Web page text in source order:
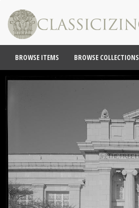
BROWSE ITEMS BROWSE COLLECTIONS